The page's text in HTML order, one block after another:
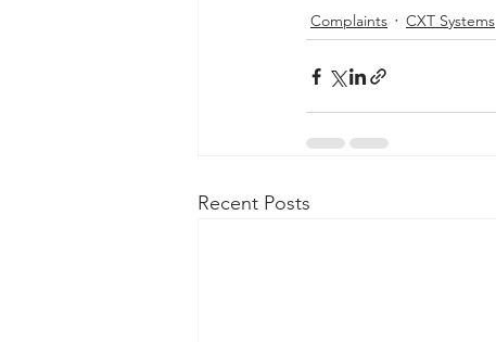
Complaints CXT Systems
Recent Posts